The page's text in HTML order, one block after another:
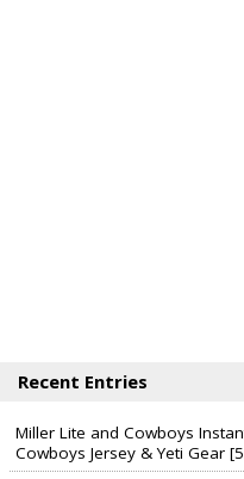
Recent Entries
Miller Lite and Cowboys
Cowboys Jersey & Yeti Gear